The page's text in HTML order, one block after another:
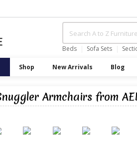
Beds Sofa Sets
Shop New Arrivals Blog
Armchairs from